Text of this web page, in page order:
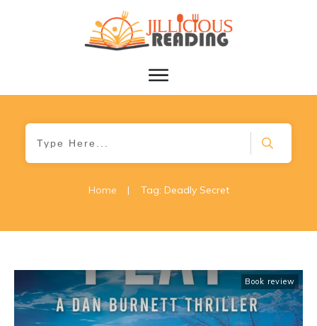
Home | Tag: Deadly Secret
Book review